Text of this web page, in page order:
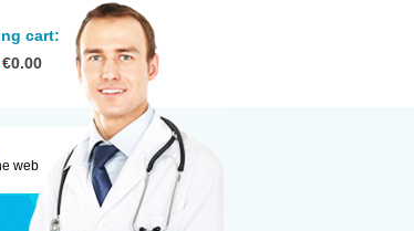
cart:
€0.00
web